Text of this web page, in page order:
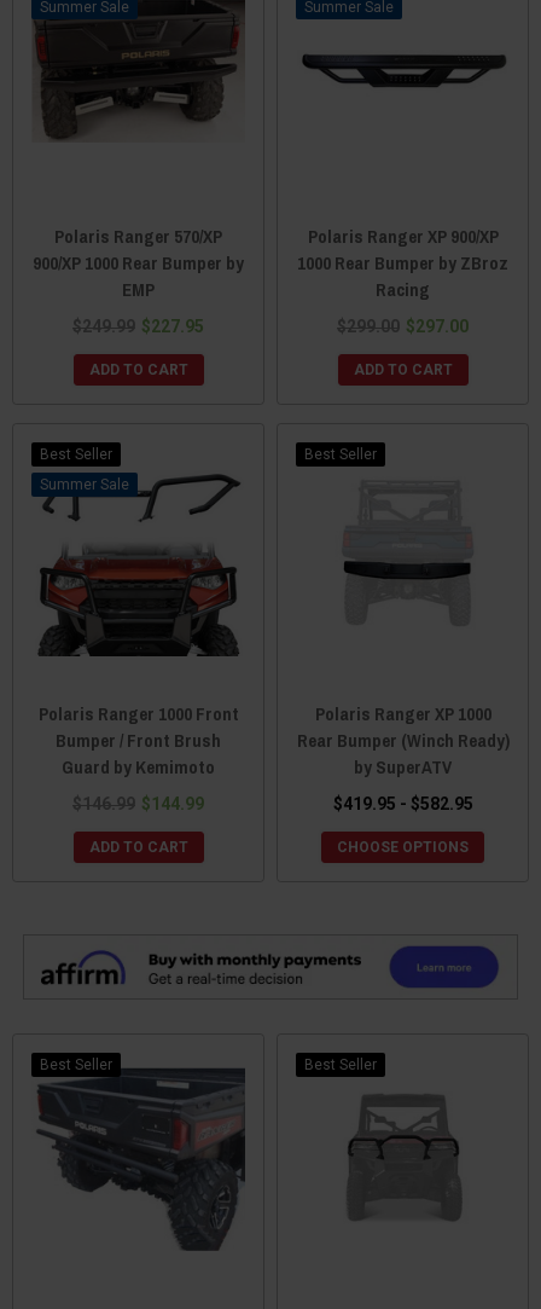
Sale
Polaris Ranger 570/XP
900/XP 1000 Rear Bumper by
EMP
$249.99 $227.95
ADD TO CART
Sale
Polaris Ranger XP 900/XP
1000 Rear Bumper by ZBroz
Racing
$299.00 $297.00
ADD TO CART
Best Seller
Sale
Polaris Ranger 1000 Front
Bumper / Front Brush
Guard by Kemimoto
$146.99 $144.99
ADD TO CART
Best Seller
Polaris Ranger XP 1000
Rear Bumper (Winch Ready)
by SuperATV
$419.95 - $582.95
CHOOSE OPTIONS
Best Seller Best Seller